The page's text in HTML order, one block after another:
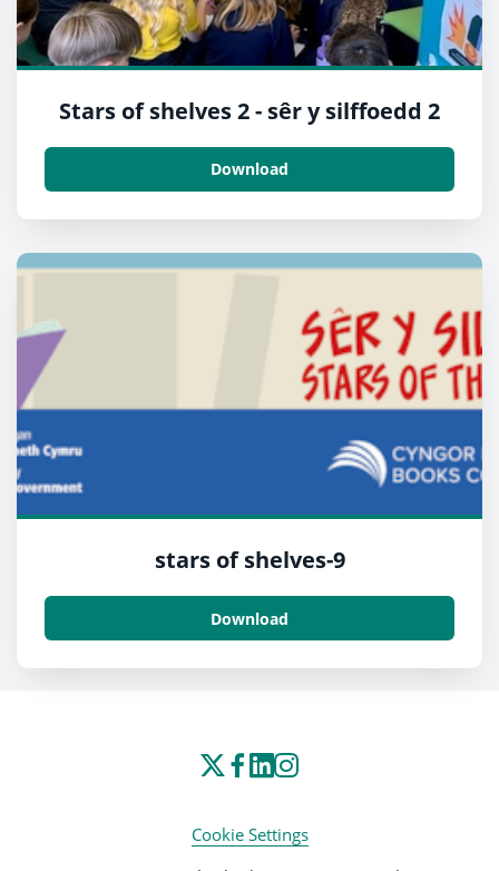
Stars of shelves 2 - sêr y silffoedd 2
Download
stars of shelves-9
Download
Cookie Settings